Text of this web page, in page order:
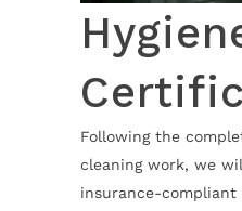
Following the
cleaning work, we
insurance-